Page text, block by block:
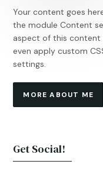
Your content goes
the module Content
aspect of this content
even apply custom
settings.
MORE ABOUT ME
Get Social!